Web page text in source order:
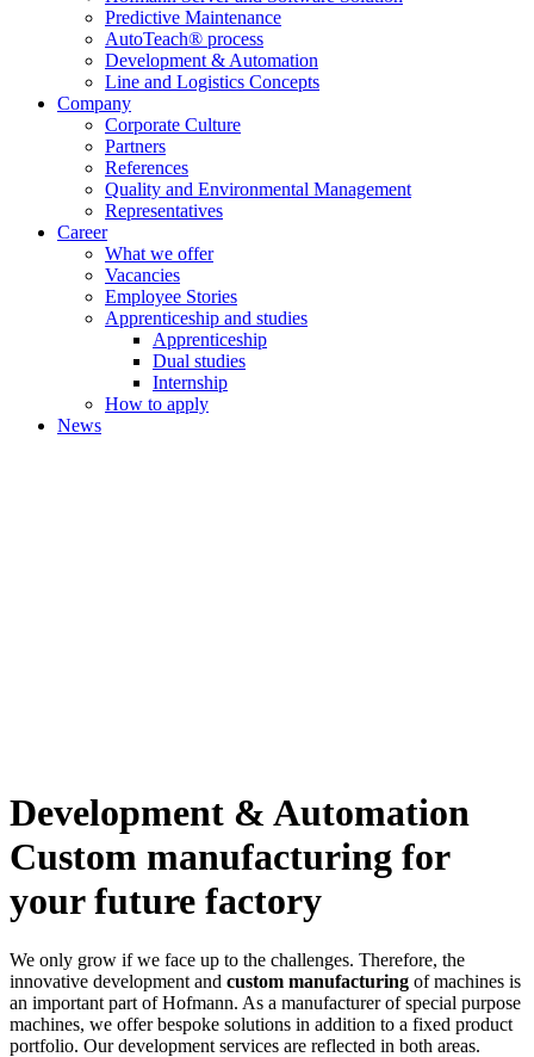
Predictive Maintenance
AutoTeach® process
Development & Automation
Line and Logistics Concepts
Company
Corporate Culture
Partners
References
Quality and Environmental Management
Representatives
Career
What we offer
Vacancies
Employee Stories
Apprenticeship and studies
Apprenticeship
Dual studies
Internship
How to apply
News
Development & Automation
Custom manufacturing for
your future factory
We only grow if we face up to the challenges. Therefore, the
innovative development and custom manufacturing of machines is
an important part of Hofmann. As a manufacturer of special purpose
machines, we offer bespoke solutions in addition to a fixed product
portfolio. Our development services are reflected in both areas.